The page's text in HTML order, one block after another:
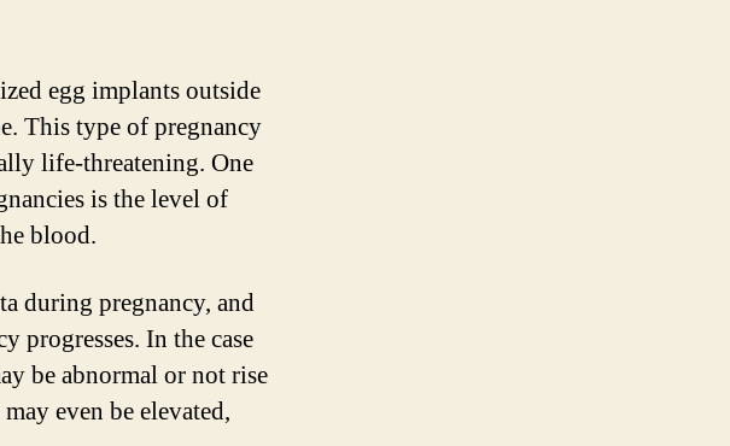
egg implants outside
This type of pregnancy
life-threatening. One
is the level of
blood.
during pregnancy, and
progresses. In the case
be abnormal or not rise
even be elevated,